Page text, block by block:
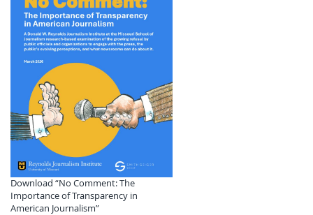
Download “No Comment: The
Importance of Transparency in
American Journalism”